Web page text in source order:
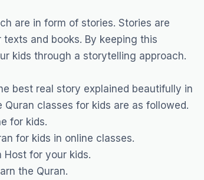
are in form of stories. Stories are
and books. By keeping this
kids through a storytelling approach.
best real story explained beautifully in
Quran classes for kids are as followed.
for kids.
for kids in online classes.
for your kids.
the Quran.